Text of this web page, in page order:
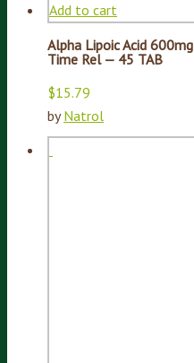
Add to cart
Alpha Lipoic Acid 600mg
Time Rel — 45 TAB
$15.79
byNatrol